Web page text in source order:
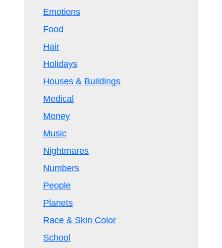
Emotions
Food
Hair
Holidays
Houses & Buildings
Medical
Money
Music
Nightmares
Numbers
People
Planets
Race & Skin Color
School